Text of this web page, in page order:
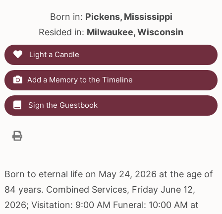
Born in: Pickens, Mississippi
Resided in: Milwaukee, Wisconsin
Light a Candle
Add a Memory to the Timeline
Sign the Guestbook
Born to eternal life on May 24, 2026 at the age of
84 years. Combined Services, Friday June 12,
2026; Visitation: 9:00 AM Funeral: 10:00 AM at